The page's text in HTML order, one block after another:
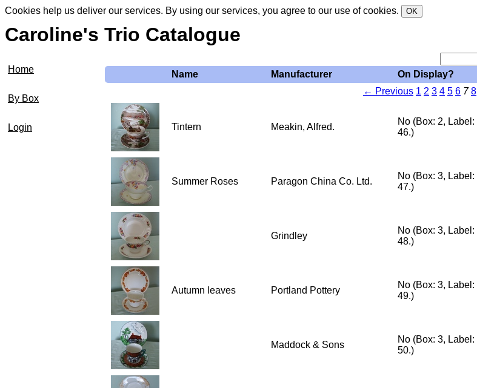
Cookies help us deliver our services. By using our services, you agree to our use of cookies. OK
Caroline's Trio Catalogue
Home
By Box
Login
Name Manufacturer On Display?
← Previous 1 2 3 4 5 6 7 8
Tintern Meakin, Alfred.
No (Box: 2, Label:
46.)
Summer Roses Paragon China Co. Ltd.
No (Box: 3, Label:
47.)
Grindley
No (Box: 3, Label:
48.)
Autumn leaves Portland Pottery
No (Box: 3, Label:
49.)
Maddock & Sons
No (Box: 3, Label:
50.)